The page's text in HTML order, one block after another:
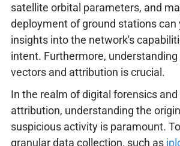
satellite orbital parameters, and
deployment of ground stations
insights into the network's
intent. Furthermore,
vectors and attribution is crucial.
In the realm of digital forensics
attribution, understanding the
suspicious activity is paramount.
granular data collection, such as